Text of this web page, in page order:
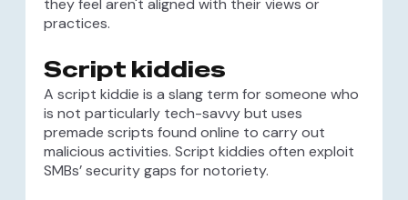
they feel aren't aligned with their views or
practices.
Script kiddies
A script kiddie is a slang term for someone who
is not particularly tech-savvy but uses
premade scripts found online to carry out
malicious activities. Script kiddies often exploit
SMBs’ security gaps for notoriety.